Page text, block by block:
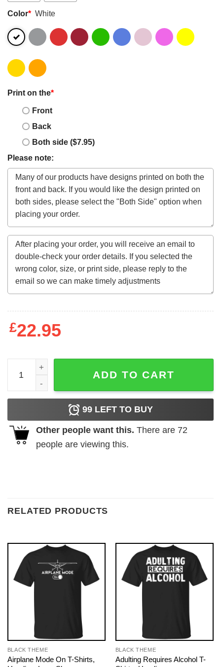
Color* White
Print on the*
Front
Back
Both side ($7.95)
Please note:
£22.95
Aaron Burr Hamilton Shot First T-Shirts, Hoodies, Long
ADD TO CART
99 LEFT TO BUY
Other people want this. There are 72
people are viewing this.
RELATED PRODUCTS
BLACK THEME
Airplane Mode On T-Shirts,
BLACK THEME
Adulting Requires Alcohol T-